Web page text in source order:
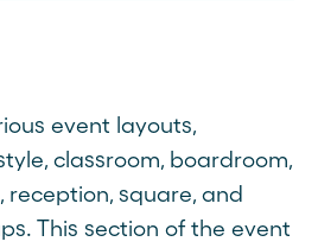
event layouts,
classroom, boardroom,
reception, square, and
This section of the event